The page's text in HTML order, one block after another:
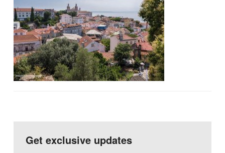
Get exclusive updates